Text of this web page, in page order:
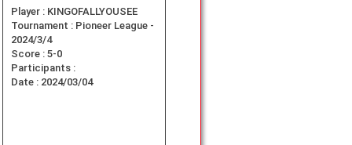
Player : KINGOFALLYOUSEE
Tournament : Pioneer League -
2024/3/4
Score : 5-0
Participants :
Date : 2024/03/04